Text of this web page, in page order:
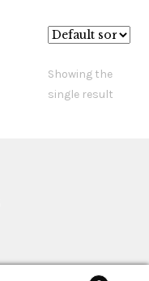
Showing the
single result